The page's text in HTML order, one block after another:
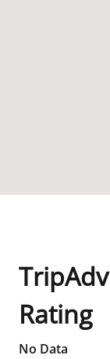
Rating
No Data